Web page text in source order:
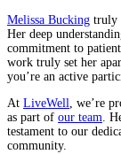
Melissa Bucking truly
Her deep
commitment to
work truly set her
you’re an active
At LiveWell, we’re
as part of our team.
testament to our
community.